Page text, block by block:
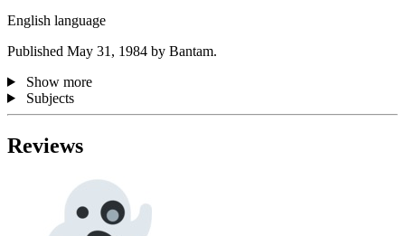
English language
Published May 31, 1984 by Bantam.
Show more
Subjects
Reviews